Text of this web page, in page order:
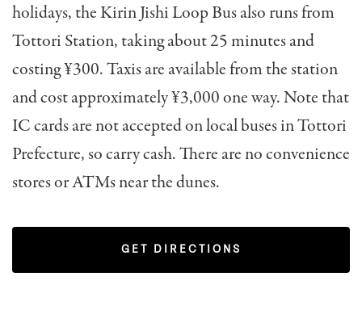
holidays, the Kirin Jishi Loop Bus also runs from
Tottori Station, taking about 25 minutes and
costing ¥300. Taxis are available from the station
and cost approximately ¥3,000 one way. Note that
IC cards are not accepted on local buses in Tottori
Prefecture, so carry cash. There are no convenience
stores or ATMs near the dunes.
GET DIRECTIONS